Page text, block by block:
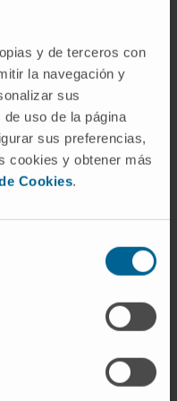
y de terceros con
la navegación y
sus
uso de la página
sus preferencias,
cookies y obtener más
Cookies.
Surgery and
with